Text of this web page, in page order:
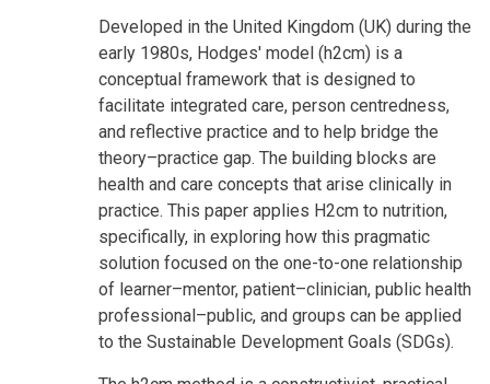
Developed in the United Kingdom (UK) during the
early 1980s, Hodges' model (h2cm) is a
conceptual framework that is designed to
facilitate integrated care, person centredness,
and reflective practice and to help bridge the
theory–practice gap. The building blocks are
health and care concepts that arise clinically in
practice. This paper applies H2cm to nutrition,
specifically, in exploring how this pragmatic
solution focused on the one-to-one relationship
of learner–mentor, patient–clinician, public health
professional–public, and groups can be applied
to the Sustainable Development Goals (SDGs).